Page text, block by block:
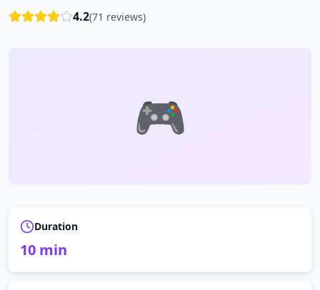
4.2(71 reviews)
🎮
Duration
10 min